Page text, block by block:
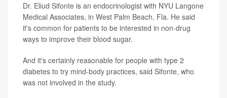
Dr. Eliud Sifonte is an endocrinologist with NYU Langone
Medical Associates, in West Palm Beach, Fla. He said
it's common for patients to be interested in non-drug
ways to improve their blood sugar.
And it's certainly reasonable for people with type 2
diabetes to try mind-body practices, said Sifonte, who
was not involved in the study.